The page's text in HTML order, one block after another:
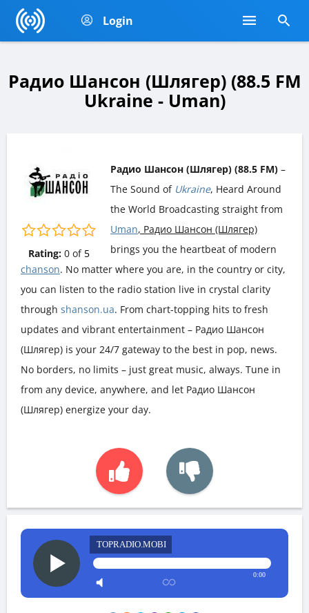
Login
Радио Шансон (Шлягер) (88.5 FM
Ukraine - Uman)
Rating: 0of 5
Радио Шансон (Шлягер) (88.5 FM) –
The Sound of Ukraine, Heard Around
the World Broadcasting straight from
Uman, Радио Шансон (Шлягер)
brings you the heartbeat of modern
chanson. No matter where you are, in the country or city,
you can listen to the radio station live in crystal clarity
through shanson.ua. From chart-topping hits to fresh
updates and vibrant entertainment – Радио Шансон
(Шлягер) is your 24/7 gateway to the best in pop, news.
No borders, no limits – just great music, always. Tune in
from any device, anywhere, and let Радио Шансон
(Шлягер) energize your day.
TOPRADIO.MOBI
0:00